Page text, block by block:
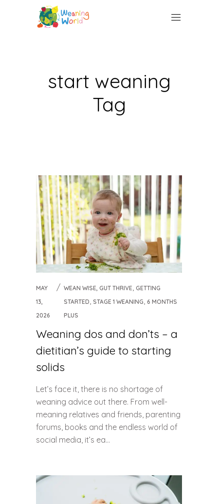
start weaning
Tag
MAY
13,
2026
WEAN WISE, GUT THRIVE GETTING
STARTED STAGE 1 WEANING 6 MONTHS
PLUS
Weaning dos and don’ts – a
dietitian’s guide to starting
solids
Let’s face it, there is no shortage of
weaning advice out there. From well-
meaning relatives and friends, parenting
forums, books and the endless world of
social media, it’s ea...